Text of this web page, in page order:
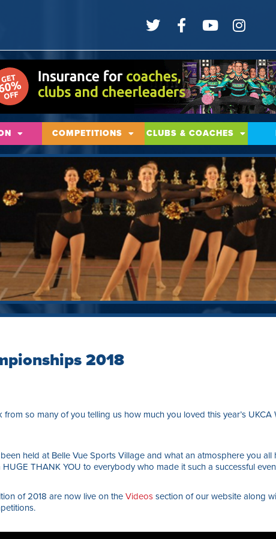
COMPETITIONS CLUBS & COACHES
2018
from so many of you telling us how much you loved this year’s UKCA
held at Belle Vue Sports Village and what an atmosphere you all
HUGE THANK YOU to everybody who made it such a successful
of 2018 are now live on the Videossection of our website along